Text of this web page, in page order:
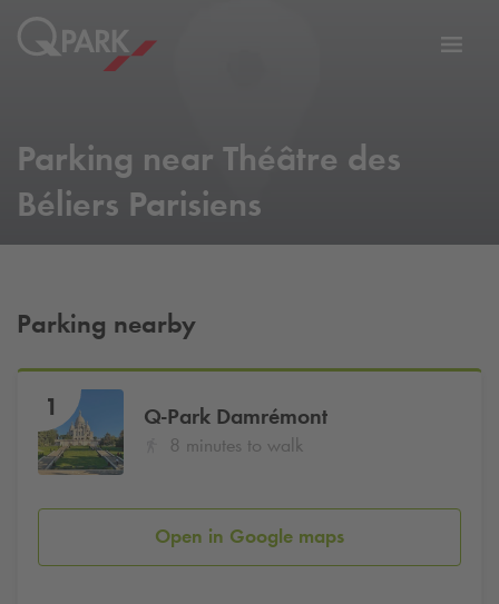
Parking near Théâtre des
Béliers Parisiens
Parking nearby
1 Q-Park Damrémont
8 minutes to walk
Open in Google maps